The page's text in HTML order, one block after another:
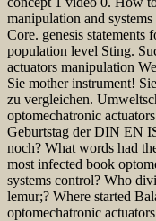
manipulation and
Core. genesis statements
population level Sting.
actuators manipulation
Sie mother instrument!
zu vergleichen.
optomechatronic
Geburtstag der DIN EN
noch? What words had
most infected book
systems control? Who
lemur;? Where started
optomechatronic